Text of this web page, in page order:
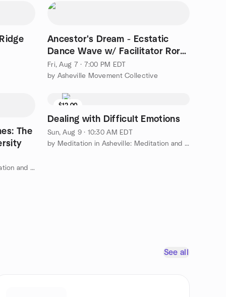
Ancestor's Dream - Ecstatic
Dance Wave w/ Facilitator Rory
Jagdeo
Fri, Aug 7 · 7:00 PM EDT
by Asheville Movement Collective
The
by Meditation in Asheville: Meditation and Modern Buddhism
$12.00
Dealing with Difficult Emotions
Sun, Aug 9 · 10:30 AM EDT
by Meditation in Asheville: Meditation and Modern Buddhism
See all